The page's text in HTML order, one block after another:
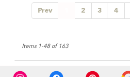
Prev 2 3 4
Items 1-48 of 163